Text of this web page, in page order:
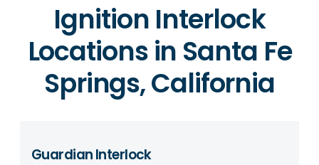
Ignition Interlock
Locations in Santa Fe
Springs, California
Guardian Interlock